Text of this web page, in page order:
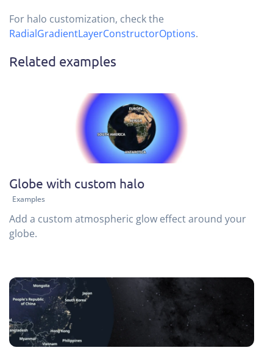
For halo customization, check the
RadialGradientLayerConstructorOptions.
Related examples
Globe with custom halo
Examples
Add a custom atmospheric glow effect around your
globe.